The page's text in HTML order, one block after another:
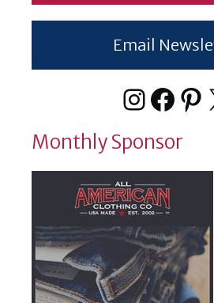
Email
Monthly Sponsor